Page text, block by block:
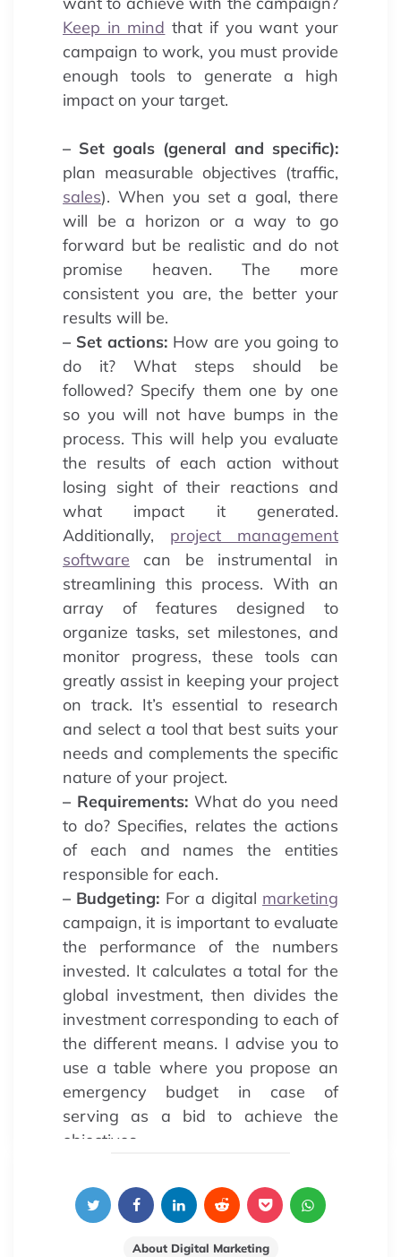
Keep in mind that if you want your
campaign to work, you must provide
enough tools to generate a high
impact on your target.
– Set goals (general and specific):
plan measurable objectives (traffic,
sales). When you set a goal, there
will be a horizon or a way to go
forward but be realistic and do not
promise heaven. The more
consistent you are, the better your
results will be.
– Set actions: How are you going to
do it? What steps should be
followed? Specify them one by one
so you will not have bumps in the
process. This will help you evaluate
the results of each action without
losing sight of their reactions and
what impact it generated.
Additionally, project management
software can be instrumental in
streamlining this process. With an
array of features designed to
organize tasks, set milestones, and
monitor progress, these tools can
greatly assist in keeping your project
on track. It’s essential to research
and select a tool that best suits your
needs and complements the specific
nature of your project.
– Requirements:What do you need
to do? Specifies, relates the actions
of each and names the entities
responsible for each.
– Budgeting: For a digital marketing
campaign, it is important to evaluate
the performance of the numbers
invested. It calculates a total for the
global investment, then divides the
investment corresponding to each of
the different means. I advise you to
use a table where you propose an
emergency budget in case of
serving as a bid to achieve the
objectives.
About Digital Marketing